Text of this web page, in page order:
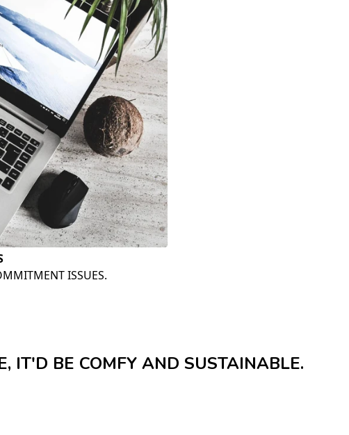
ISSUES.
IT'D BE COMFY AND SUSTAINABLE.